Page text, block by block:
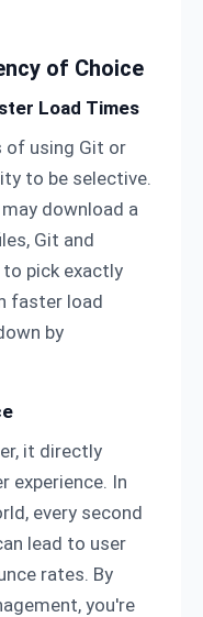
of Choice
Load Times
of using Git or
to be selective.
download a
Git and
pick exactly
faster load
by
it directly
experience. In
every second
lead to user
rates. By
you're